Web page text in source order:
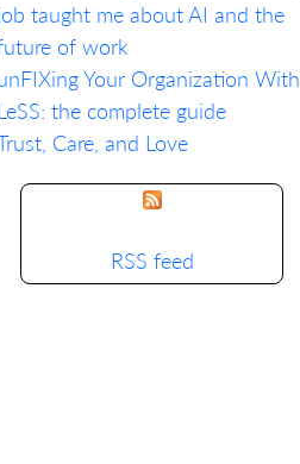
taught me about AI and the
of work
Your Organization With
the complete guide
Care, and Love
RSS feed